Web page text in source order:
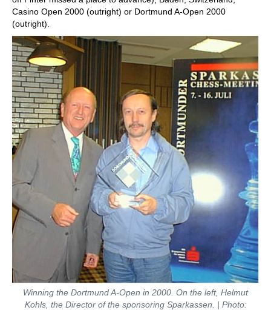
Casino Open 2000 (outright) or Dortmund A-Open 2000
(outright).
Winning the Dortmund A-Open in 2000. On the left, Helmut
Kohls, the Director of the sponsoring Sparkassen. | Photo: